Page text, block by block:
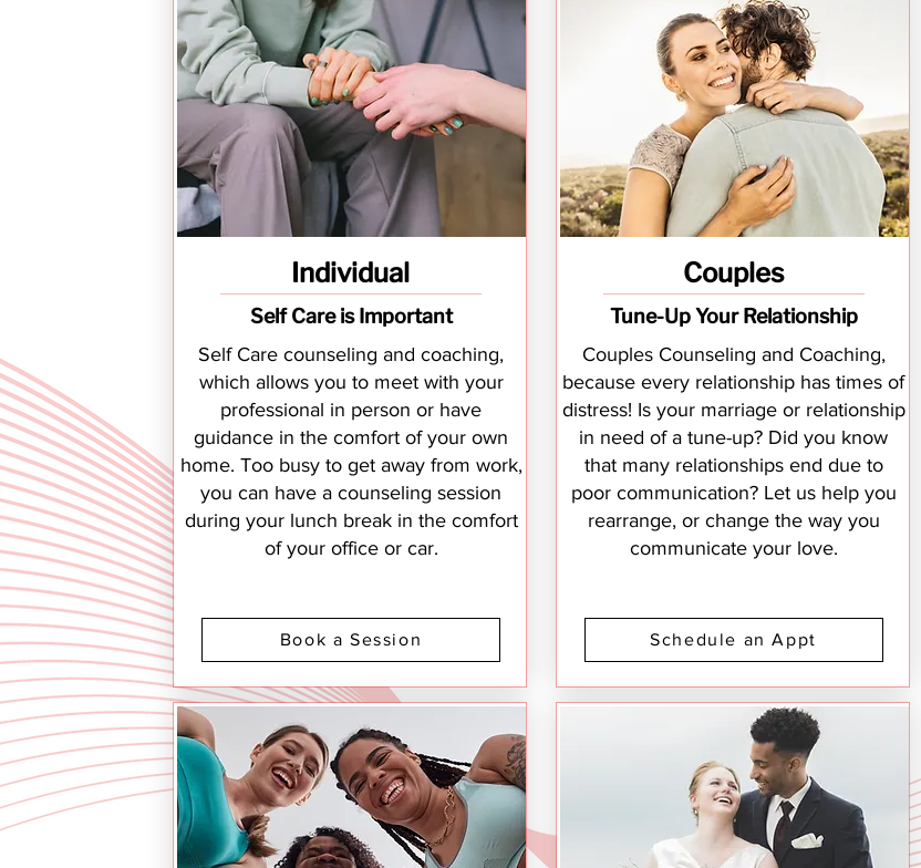
Individual
Self Care is Important
Self Care counseling and coaching,
which allows you to meet with your
professional in person or have
guidance in the comfort of your own
home. Too busy to get away from work,
you can have a counseling session
during your lunch break in the comfort
of your office or car.
Book a Session
Couples
Tune-Up Your Relationship
Couples Counseling and Coaching,
because every relationship has times of
distress! Is your marriage or relationship
in need of a tune-up? Did you know
that many relationships end due to
poor communication? Let us help you
rearrange, or change the way you
communicate your love.
Schedule an Appt